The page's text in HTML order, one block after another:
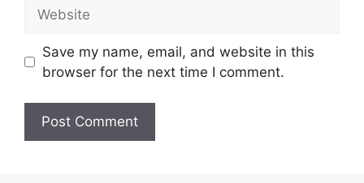
Save my name, email, and website in this
browser for the next time I comment.